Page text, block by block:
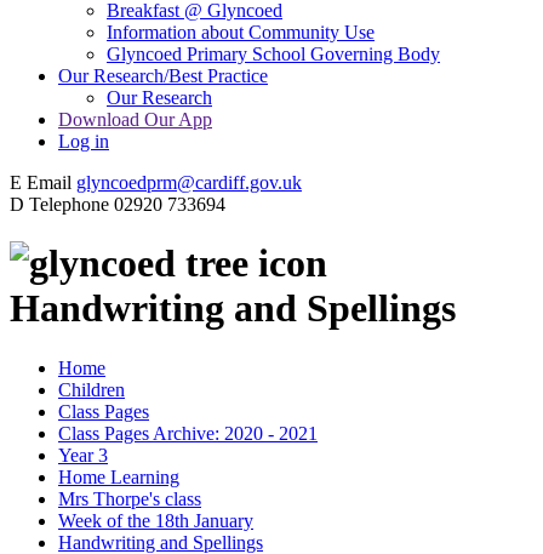
Breakfast @ Glyncoed
Information about Community Use
Glyncoed Primary School Governing Body
Our Research/Best Practice
Our Research
Download Our App
Log in
E Email glyncoedprm@cardiff.gov.uk
D Telephone 02920 733694
Handwriting and Spellings
Home
Children
Class Pages
Class Pages Archive: 2020 - 2021
Year 3
Home Learning
Mrs Thorpe's class
Week of the 18th January
Handwriting and Spellings